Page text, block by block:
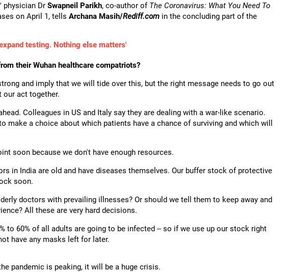
physician Dr Swapneil Parikh, co-author of The Coronavirus: What You Need To
on April 1, tells Archana Masih/Rediff.com in the concluding part of the
testing. Nothing else matters'
their Wuhan healthcare compatriots?
and imply that we will tide over this, but the right message needs to go out
our act together.
Colleagues in US and Italy say they are dealing with a war-like scenario.
make a choice about which patients have a chance of surviving and which will
soon because we don't have enough resources.
in India are old and have diseases themselves. Our buffer stock of protective
soon.
doctors with prevailing illnesses? Or should we tell them to keep away and
All these are very hard decisions.
to 60% of all adults are going to be infected -- so if we use up our stock right
have any masks left for later.
pandemic is peaking, it will be a huge crisis.